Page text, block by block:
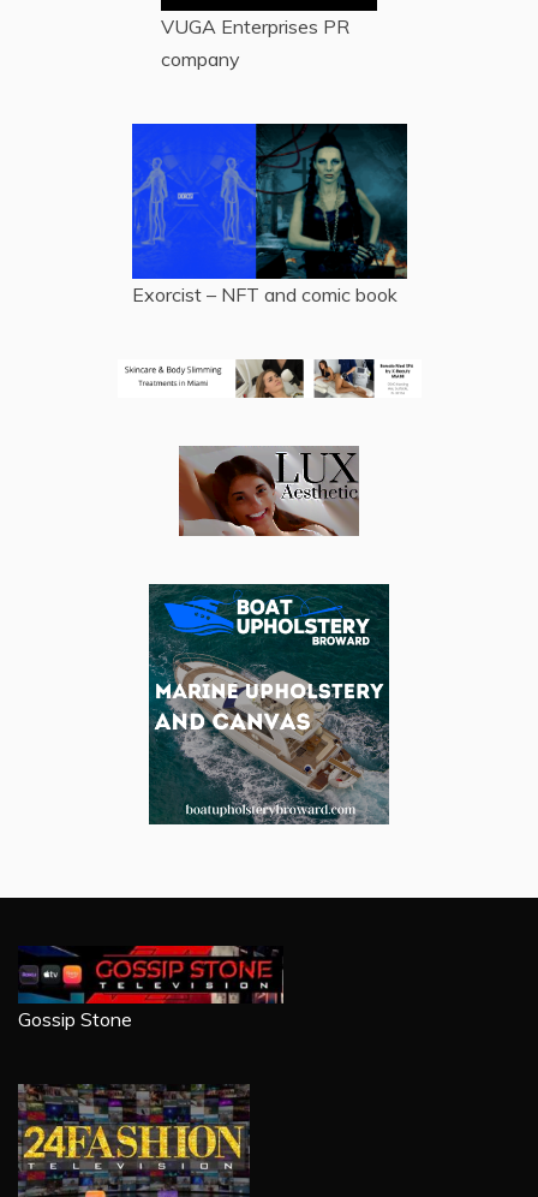
VUGA Enterprises PR
company
Exorcist – NFT and comic book
Gossip Stone